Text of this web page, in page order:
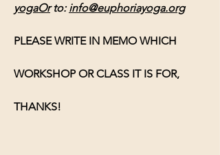
yogaOr to: info@euphoriayoga.org
PLEASE WRITE IN MEMO WHICH
WORKSHOP OR CLASS IT IS FOR,
THANKS!